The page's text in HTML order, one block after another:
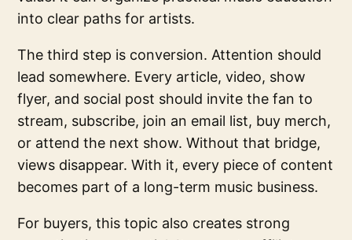
into clear paths for artists.
The third step is conversion. Attention should
lead somewhere. Every article, video, show
flyer, and social post should invite the fan to
stream, subscribe, join an email list, buy merch,
or attend the next show. Without that bridge,
views disappear. With it, every piece of content
becomes part of a long-term music business.
For buyers, this topic also creates strong